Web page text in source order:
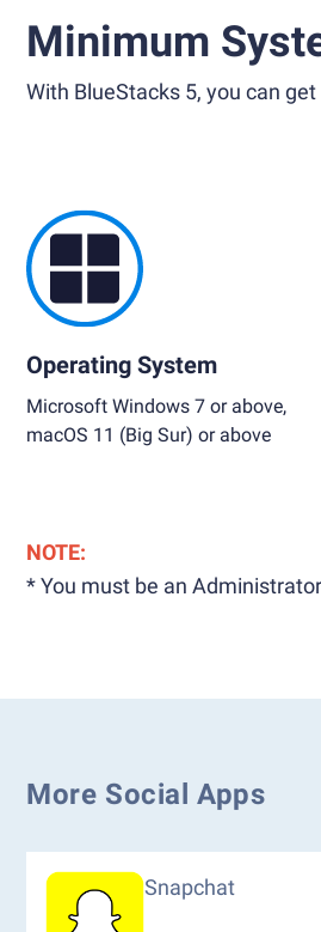
Minimum
With BlueStacks 5, you can
Operating System
Microsoft Windows 7 or above,
macOS 11 (Big Sur) or above
NOTE:
* You must be an
More Social Apps
Snapchat